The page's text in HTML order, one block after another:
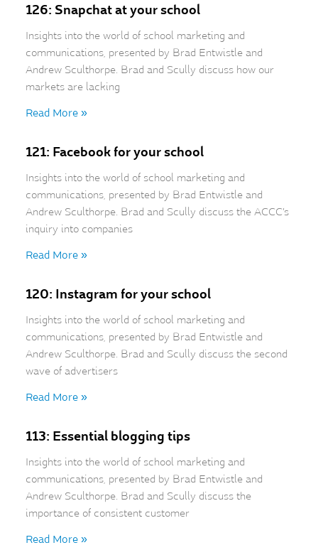
126: Snapchat at your school
Insights into the world of school marketing and
communications, presented by Brad Entwistle and
Andrew Sculthorpe. Brad and Scully discuss how our
markets are lacking
Read More »
121: Facebook for your school
Insights into the world of school marketing and
communications, presented by Brad Entwistle and
Andrew Sculthorpe. Brad and Scully discuss the ACCC’s
inquiry into companies
Read More »
120: Instagram for your school
Insights into the world of school marketing and
communications, presented by Brad Entwistle and
Andrew Sculthorpe. Brad and Scully discuss the second
wave of advertisers
Read More »
113: Essential blogging tips
Insights into the world of school marketing and
communications, presented by Brad Entwistle and
Andrew Sculthorpe. Brad and Scully discuss the
importance of consistent customer
Read More »